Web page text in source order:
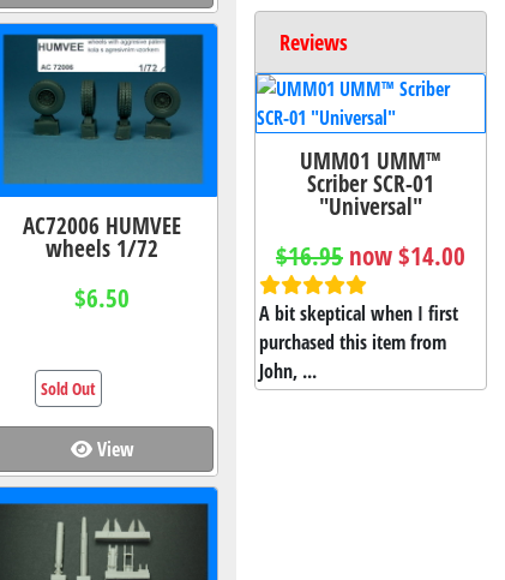
AC72006 HUMVEE
wheels 1/72
$6.50
View
Sold Out
Reviews
UMM01 UMM™
Scriber SCR-01
"Universal"
$16.95 now $14.00
A bit skeptical when I first
purchased this item from
John, ...